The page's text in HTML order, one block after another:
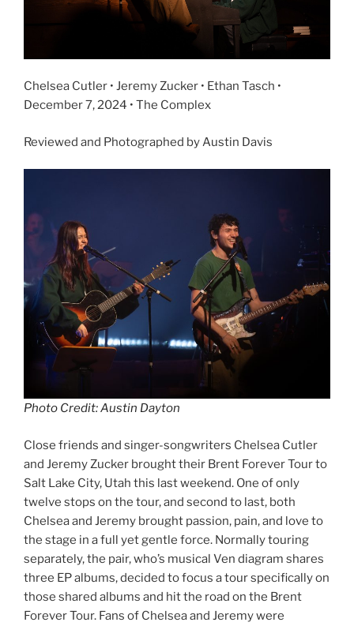
Chelsea Cutler • Jeremy Zucker • Ethan Tasch •
December 7, 2024 • The Complex
Reviewed and Photographed by Austin Davis
Photo Credit: Austin Dayton
Close friends and singer-songwriters Chelsea Cutler
and Jeremy Zucker brought their Brent Forever Tour to
Salt Lake City, Utah this last weekend. One of only
twelve stops on the tour, and second to last, both
Chelsea and Jeremy brought passion, pain, and love to
the stage in a full yet gentle force. Normally touring
separately, the pair, who’s musical Ven diagram shares
three EP albums, decided to focus a tour specifically on
those shared albums and hit the road on the Brent
Forever Tour. Fans of Chelsea and Jeremy were